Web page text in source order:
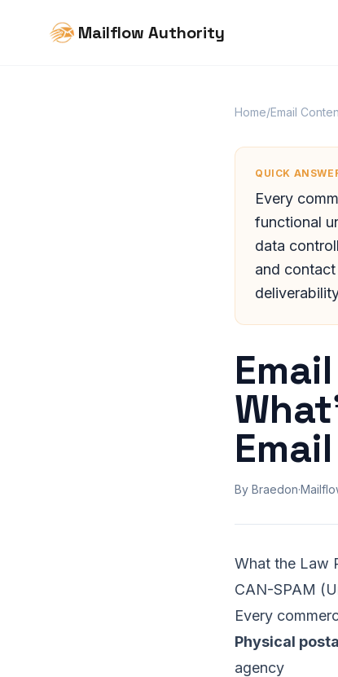
Mailflow Authority
Home/Email
QUICK
Every
functional
data
and
Email
By Braedon·
What the Law
CAN-SPAM
Every
Physical
agency